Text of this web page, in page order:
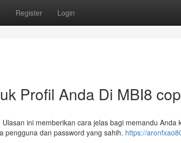
Register Login
Profil Anda Di MBI8
ini memberikan cara jelas bagi memandu Anda
pengguna dan password yang sahih. https://